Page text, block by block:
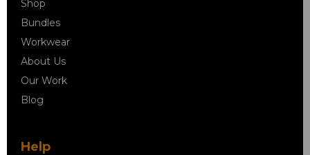
Shop
Bundles
Workwear
About Us
Our Work
Blog
Help